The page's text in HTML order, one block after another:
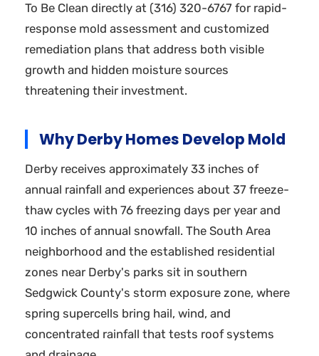
To Be Clean directly at (316) 320-6767 for rapid-
response mold assessment and customized
remediation plans that address both visible
growth and hidden moisture sources
threatening their investment.
Why Derby Homes Develop Mold
Derby receives approximately 33 inches of
annual rainfall and experiences about 37 freeze-
thaw cycles with 76 freezing days per year and
10 inches of annual snowfall. The South Area
neighborhood and the established residential
zones near Derby's parks sit in southern
Sedgwick County's storm exposure zone, where
spring supercells bring hail, wind, and
concentrated rainfall that tests roof systems